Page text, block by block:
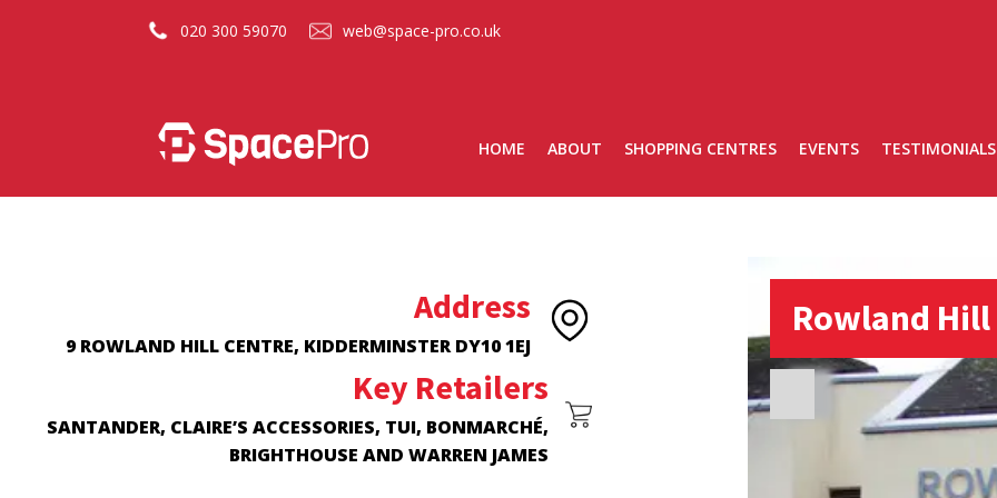
020 300 59070 web@space-pro.co.uk
HOME ABOUT SHOPPING CENTRES EVENTS TESTIMONIALS
Address
9 ROWLAND HILL CENTRE, KIDDERMINSTER DY10 1EJ
Key Retailers
SANTANDER, CLAIRE’S ACCESSORIES, TUI, BONMARCHÉ,
BRIGHTHOUSE AND WARREN JAMES
Rowland